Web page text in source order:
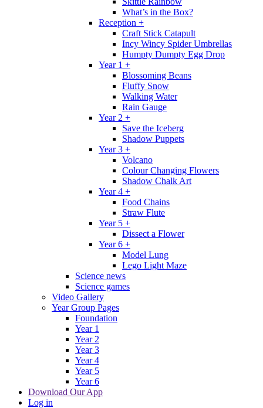
What’s in the Box?
Reception +
Craft Stick Catapult
Incy Wincy Spider Umbrellas
Humpty Dumpty Egg Drop
Year 1 +
Blossoming Beans
Fluffy Snow
Walking Water
Rain Gauge
Year 2 +
Save the Iceberg
Shadow Puppets
Year 3 +
Volcano
Colour Changing Flowers
Shadow Chalk Art
Year 4 +
Food Chains
Straw Flute
Year 5 +
Dissect a Flower
Year 6 +
Model Lung
Lego Light Maze
Science news
Science games
Video Gallery
Year Group Pages
Foundation
Year 1
Year 2
Year 3
Year 4
Year 5
Year 6
Download Our App
Log in